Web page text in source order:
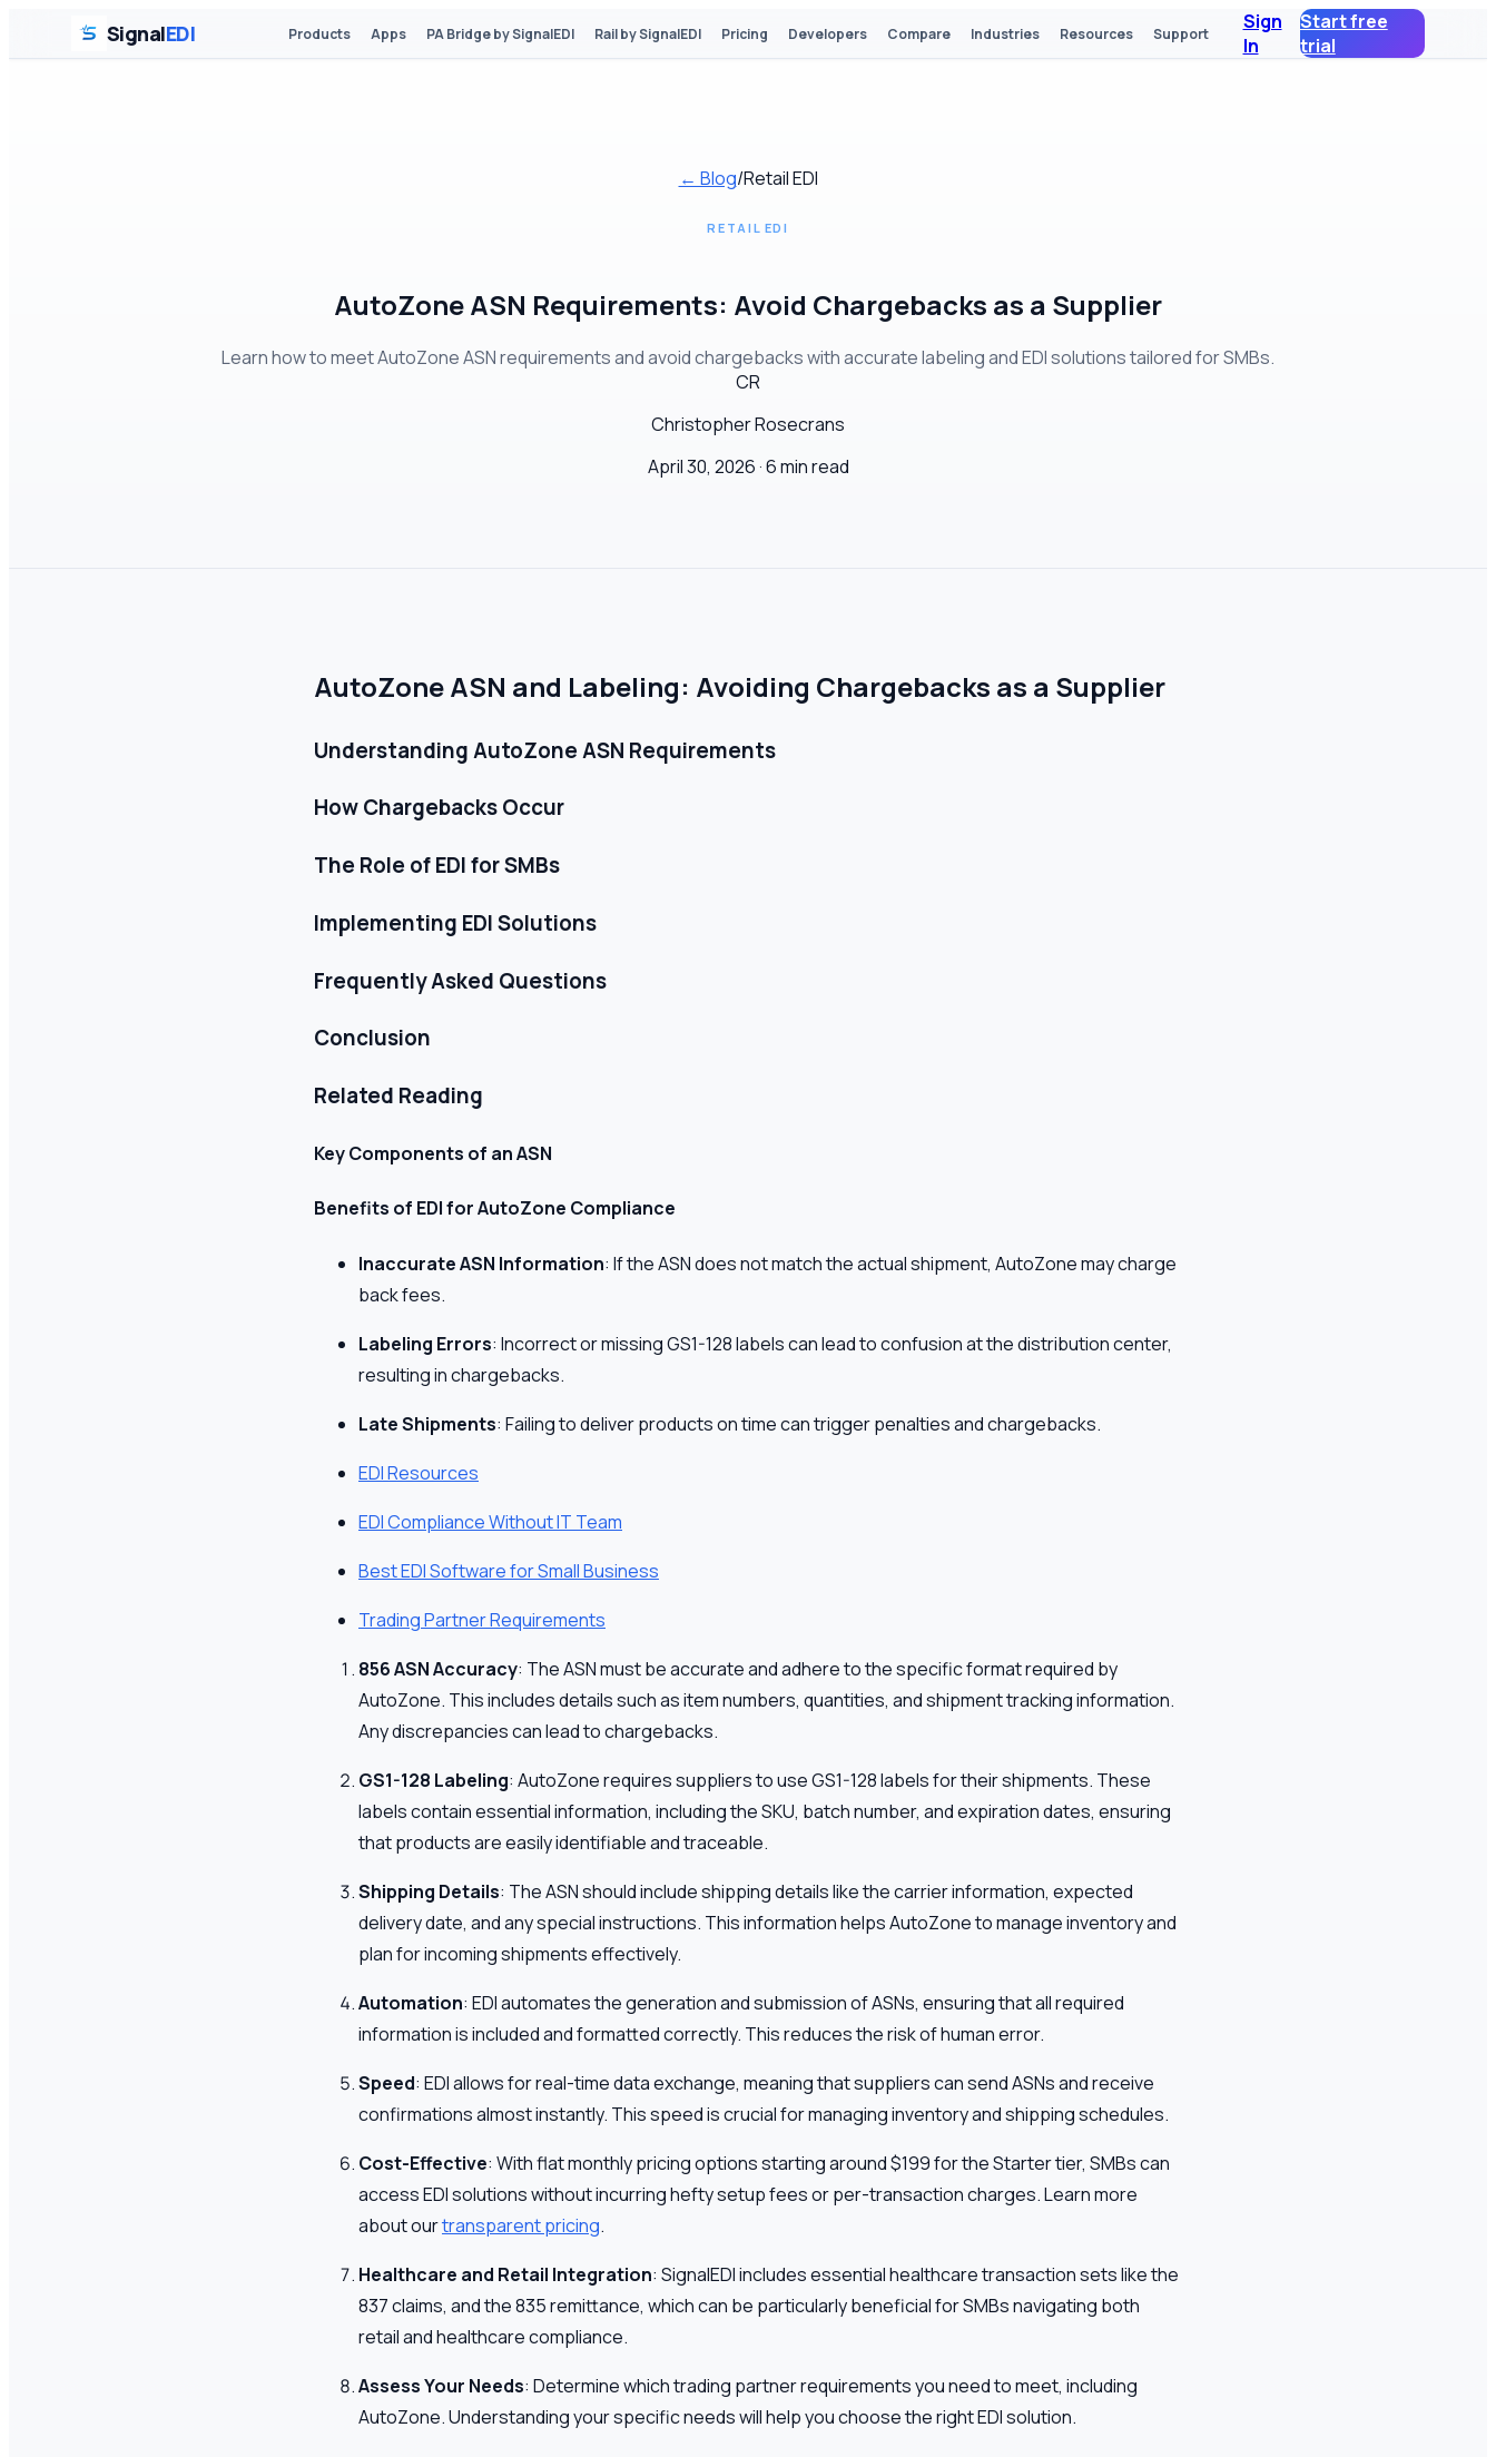
SignalEDI Products Apps PA Bridge by SignalEDI Rail by SignalEDI Pricing Developers Compare Industries Resources Support
Sign
In
Start free
trial
← Blog/Retail EDI
RETAIL EDI
AutoZone ASN Requirements: Avoid Chargebacks as a Supplier
Learn how to meet AutoZone ASN requirements and avoid chargebacks with accurate labeling and EDI solutions tailored for SMBs.
CR
Christopher Rosecrans
April 30, 2026 ·6 min read
AutoZone ASN and Labeling: Avoiding Chargebacks as a Supplier
Understanding AutoZone ASN Requirements
How Chargebacks Occur
The Role of EDI for SMBs
Implementing EDI Solutions
Frequently Asked Questions
Conclusion
Related Reading
Key Components of an ASN
Benefits of EDI for AutoZone Compliance
Inaccurate ASN Information: If the ASN does not match the actual shipment, AutoZone may charge
back fees.
Labeling Errors: Incorrect or missing GS1-128 labels can lead to confusion at the distribution center,
resulting in chargebacks.
Late Shipments: Failing to deliver products on time can trigger penalties and chargebacks.
EDI Resources
EDI Compliance Without IT Team
Best EDI Software for Small Business
Trading Partner Requirements
856 ASN Accuracy: The ASN must be accurate and adhere to the specific format required by
AutoZone. This includes details such as item numbers, quantities, and shipment tracking information.
Any discrepancies can lead to chargebacks.
GS1-128 Labeling: AutoZone requires suppliers to use GS1-128 labels for their shipments. These
labels contain essential information, including the SKU, batch number, and expiration dates, ensuring
that products are easily identifiable and traceable.
Shipping Details: The ASN should include shipping details like the carrier information, expected
delivery date, and any special instructions. This information helps AutoZone to manage inventory and
plan for incoming shipments effectively.
Automation: EDI automates the generation and submission of ASNs, ensuring that all required
information is included and formatted correctly. This reduces the risk of human error.
Speed: EDI allows for real-time data exchange, meaning that suppliers can send ASNs and receive
confirmations almost instantly. This speed is crucial for managing inventory and shipping schedules.
Cost-Effective: With flat monthly pricing options starting around $199 for the Starter tier, SMBs can
access EDI solutions without incurring hefty setup fees or per-transaction charges. Learn more
about ourtransparent pricing.
Healthcare and Retail Integration: SignalEDI includes essential healthcare transaction sets like the
837 claims, and the 835 remittance, which can be particularly beneficial for SMBs navigating both
retail and healthcare compliance.
Assess Your Needs: Determine which trading partner requirements you need to meet, including
AutoZone. Understanding your specific needs will help you choose the right EDI solution.